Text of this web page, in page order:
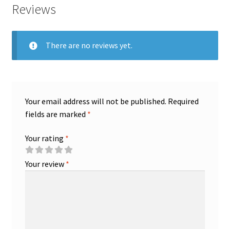
Reviews
There are no reviews yet.
Your email address will not be published. Required
fields are marked *
Your rating *
Your review *